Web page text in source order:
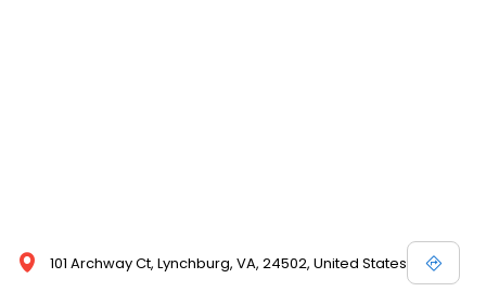
101 Archway Ct, Lynchburg, VA, 24502, United States